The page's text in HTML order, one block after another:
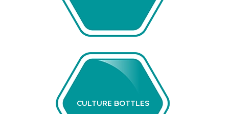
CULTURE BOTTLES